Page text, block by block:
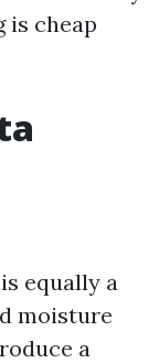
is cheap
equally a
moisture
a